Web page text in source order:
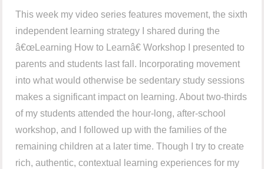
This week my video series features movement, the sixth
independent learning strategy I shared during the
â€œLearning How to Learnâ€ Workshop I presented to
parents and students last fall. Incorporating movement
into what would otherwise be sedentary study sessions
makes a significant impact on learning. About two-thirds
of my students attended the hour-long, after-school
workshop, and I followed up with the families of the
remaining children at a later time. Though I try to create
rich, authentic, contextual learning experiences for my